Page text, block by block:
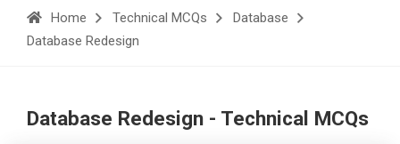
Home Technical MCQs
Database
Database Redesign
Database Redesign - Technical MCQs